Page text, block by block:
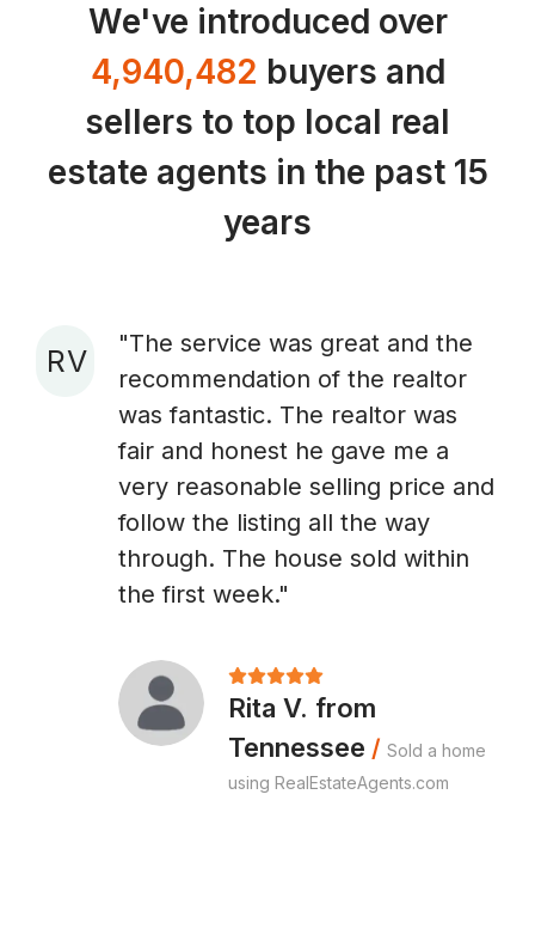
We've introduced over
4,940,482 buyers and
sellers to top local real
estate agents in the past 15
years
R V
"The service was great and the
recommendation of the realtor
was fantastic. The realtor was
fair and honest he gave me a
very reasonable selling price and
follow the listing all the way
through. The house sold within
the first week."
Rita V. from
Tennessee / Sold a home
using RealEstateAgents.com